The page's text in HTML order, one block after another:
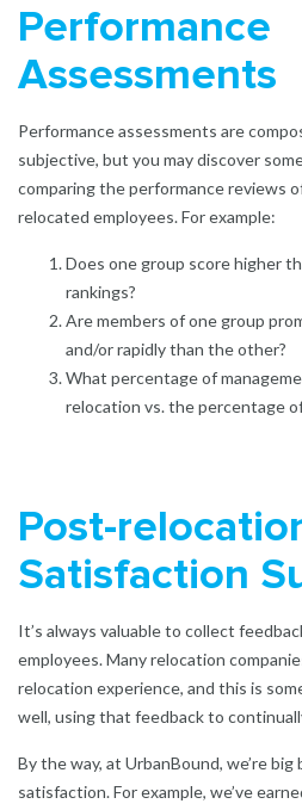
Performance
Performance assessments are
subjective, but you may discover
comparing the performance reviews
relocated employees. For example:
Does one group score higher
rankings?
Are members of one group
and/or rapidly than the other?
What percentage of
relocation vs. the percentage
Post-
Satisfaction
It’s always valuable to collect
employees. Many relocation
relocation experience, and this is
well, using that feedback to
By the way, at UrbanBound, we’re
satisfaction. For example, we’ve